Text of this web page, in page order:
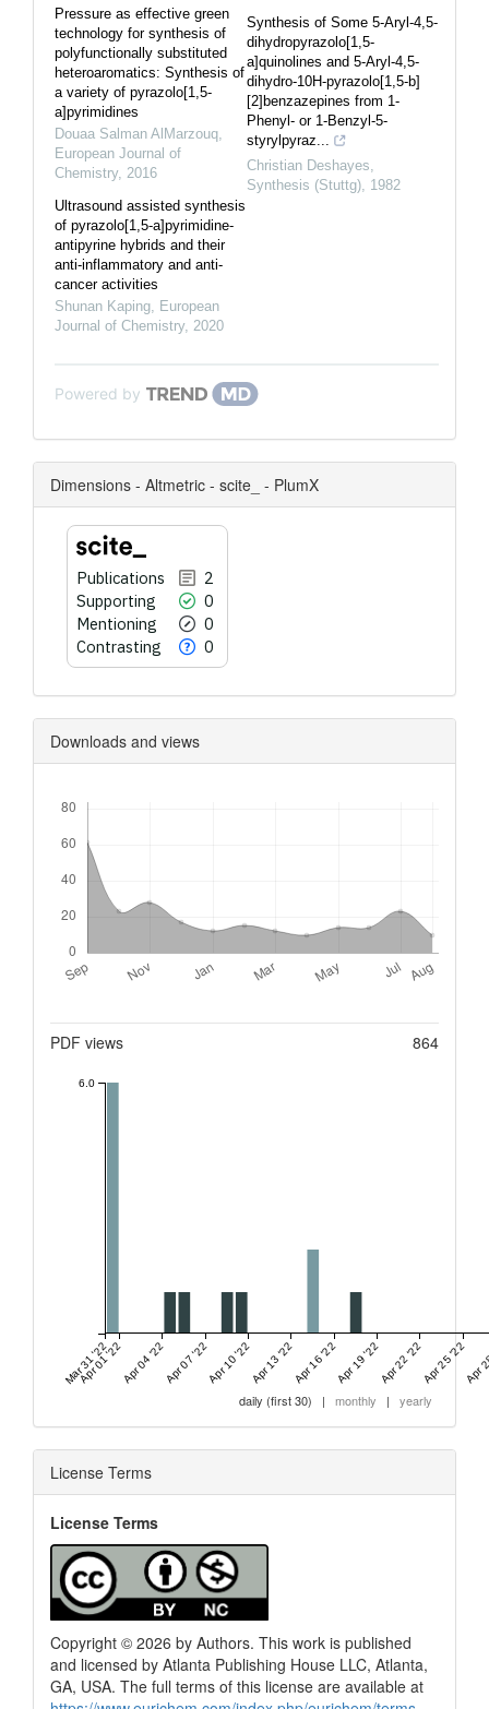
Pressure as effective green
technology for synthesis of
polyfunctionally substituted
heteroaromatics: Synthesis of
a variety of pyrazolo[1,5-
a]pyrimidines
Douaa Salman AlMarzouq,
European Journal of
Chemistry, 2016
Ultrasound assisted synthesis
of pyrazolo[1,5-a]pyrimidine-
antipyrine hybrids and their
anti-inflammatory and anti-
cancer activities
Shunan Kaping, European
Journal of Chemistry, 2020
Synthesis of Some 5-Aryl-4,5-
dihydropyrazolo[1,5-
a]quinolines and 5-Aryl-4,5-
dihydro-10H-pyrazolo[1,5-b]
[2]benzazepines from 1-
Phenyl- or 1-Benzyl-5-
styrylpyraz...
Christian Deshayes,
Synthesis (Stuttg), 1982
Powered by
Dimensions - Altmetric - scite_ - PlumX
Publications
2
Supporting
0
Mentioning
0
Contrasting
0
Downloads and views
PDF views 864
Mar 31 '22
Apr 01 '22Apr 04 '22Apr 07 '22Apr 10 '22Apr 13 '22Apr 16 '22Apr 19 '22Apr 22 '22Apr 25 '22Apr
6.0
daily (first 30) | monthly | yearly
License Terms
License Terms
Copyright © 2026 by Authors. This work is published
and licensed by Atlanta Publishing House LLC, Atlanta,
GA, USA. The full terms of this license are available at